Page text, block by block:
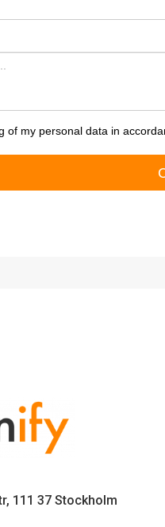
111 37 Stockholm